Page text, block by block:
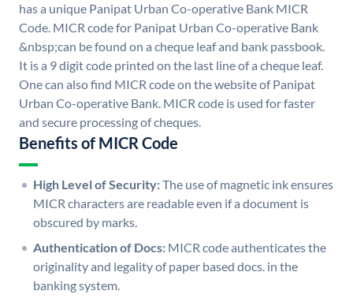
has a unique Panipat Urban Co-operative Bank MICR
Code. MICR code for Panipat Urban Co-operative Bank
&nbsp;can be found on a cheque leaf and bank passbook.
It is a 9 digit code printed on the last line of a cheque leaf.
One can also find MICR code on the website of Panipat
Urban Co-operative Bank. MICR code is used for faster
and secure processing of cheques.
Benefits of MICR Code
High Level of Security:The use of magnetic ink ensures
MICR characters are readable even if a document is
obscured by marks.
Authentication of Docs: MICR code authenticates the
originality and legality of paper based docs. in the
banking system.